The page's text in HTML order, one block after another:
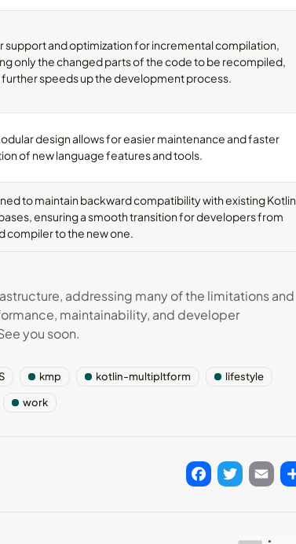
support and optimization for incremental compilation,
only the changed parts of the code to be recompiled,
further speeds up the development process.
design allows for easier maintenance and faster
of new language features and tools.
to maintain backward compatibility with existing Kotlin
ensuring a smooth transition for developers from
compiler to the new one.
addressing many of the limitations and
maintainability, and developer
you soon.
kmp kotlin-multipltform lifestyle
work